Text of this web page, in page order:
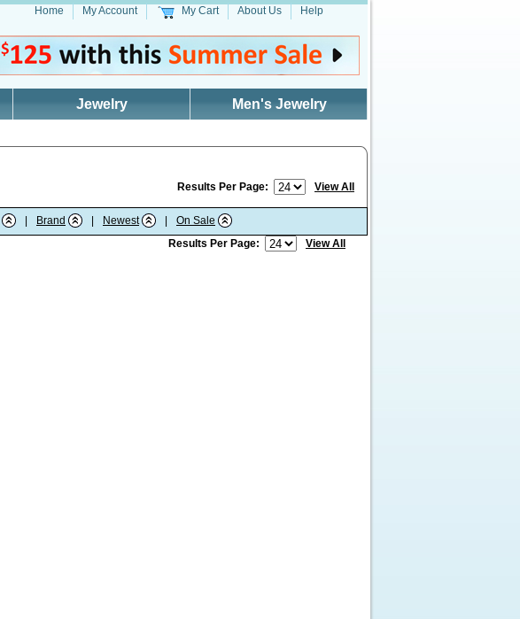
Home My Account My Cart About Us Help
Jewelry Men's Jewelry
Results Per Page: View All
Brand Newest
On Sale
Results Per Page:
View All